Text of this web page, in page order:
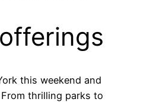
this weekend and
thrilling parks to